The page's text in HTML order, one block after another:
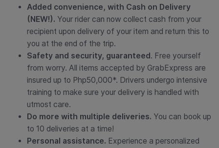
Added convenience, with Cash on Delivery
(NEW!). Your rider can now collect cash from your
recipient upon delivery of your item and return this to
you at the end of the trip.
Safety and security, guaranteed. Free yourself
from worry. All items accepted by GrabExpress are
insured up to Php50,000*. Drivers undergo intensive
training to make sure your delivery is handled with
utmost care.
Do more with multiple deliveries. You can book up
to 10 deliveries at a time!
Personal assistance. Experience a personalized